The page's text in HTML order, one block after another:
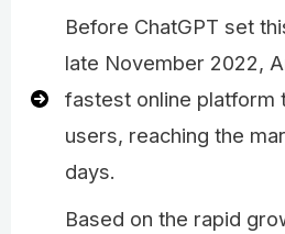
Before ChatGPT set
late November 2022,
fastest online platform
users, reaching the
days.
Based on the rapid